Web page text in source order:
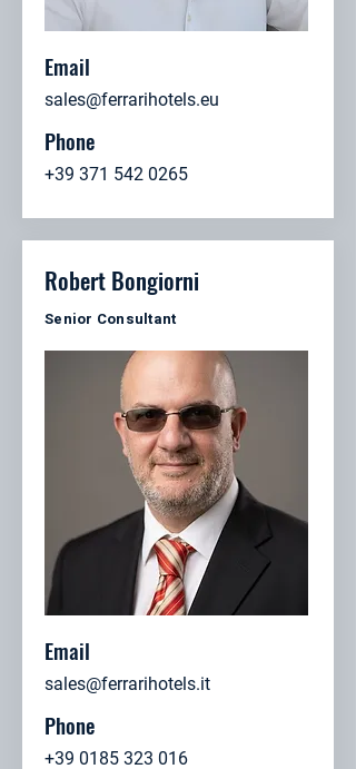
Email
sales@ferrarihotels.eu
Phone
+39 371 542 0265
Robert Bongiorni
Senior Consultant
Email
sales@ferrarihotels.it
Phone
+39 0185 323 016